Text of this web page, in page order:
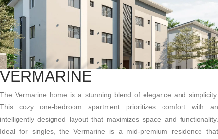
VERMARINE
TheVermarine home is a stunning blend of elegance and simplicity.
This cozy one-bedroom apartment prioritizes comfort with an
intelligently designed layout that maximizes space and functionality.
Ideal for singles, theVermarine is a mid-premium residence that